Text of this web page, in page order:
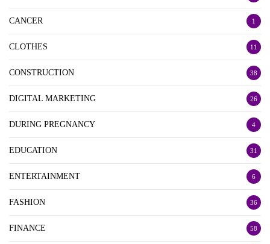
CANCER 1
CLOTHES 11
CONSTRUCTION 38
DIGITAL MARKETING 26
DURING PREGNANCY 4
EDUCATION 31
ENTERTAINMENT 6
FASHION 36
FINANCE 58